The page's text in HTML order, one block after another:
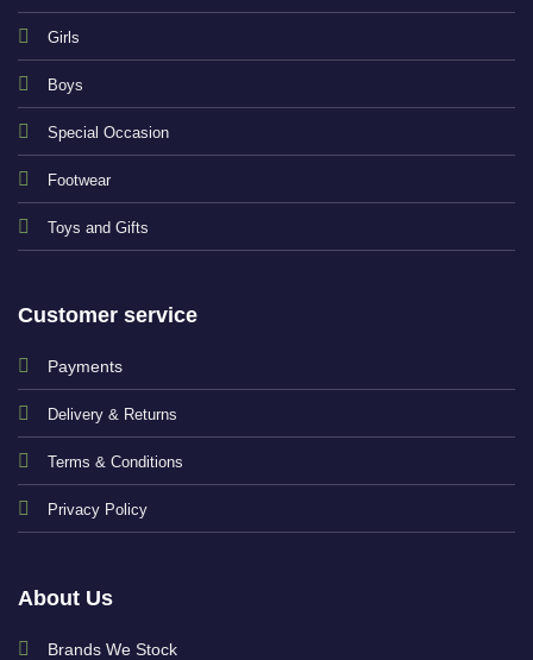
Girls
Boys
Special Occasion
Footwear
Toys and Gifts
Customer service
Payments
Delivery & Returns
Terms & Conditions
Privacy Policy
About Us
Brands We Stock